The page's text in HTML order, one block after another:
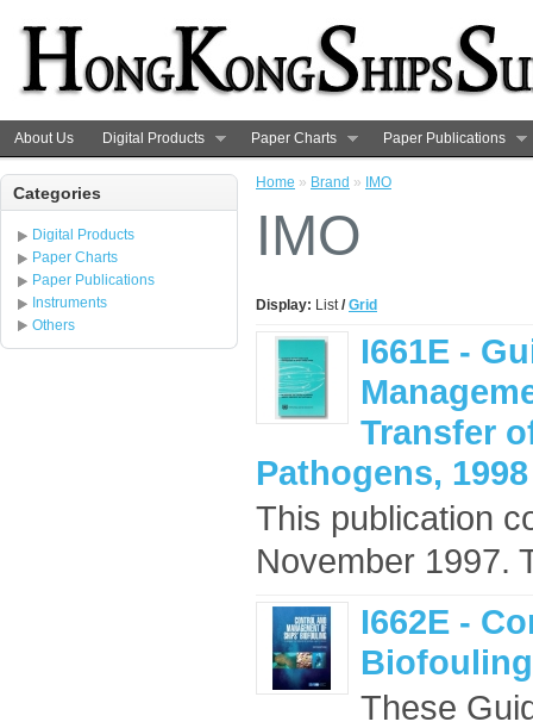
About Us Digital Products Paper Charts Paper Publications
Categories
Digital Products
Paper Charts
Paper Publications
Instruments
Others
Home » Brand » IMO
IMO
Display: List/ Grid
I661E -
Transfer
Pathogens,
This publication
November 1997.
I662E -
These